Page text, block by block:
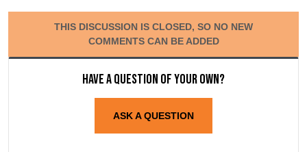
THIS DISCUSSION IS CLOSED, SO NO NEW
COMMENTS CAN BE ADDED
Have a question of your own?
ASK A QUESTION